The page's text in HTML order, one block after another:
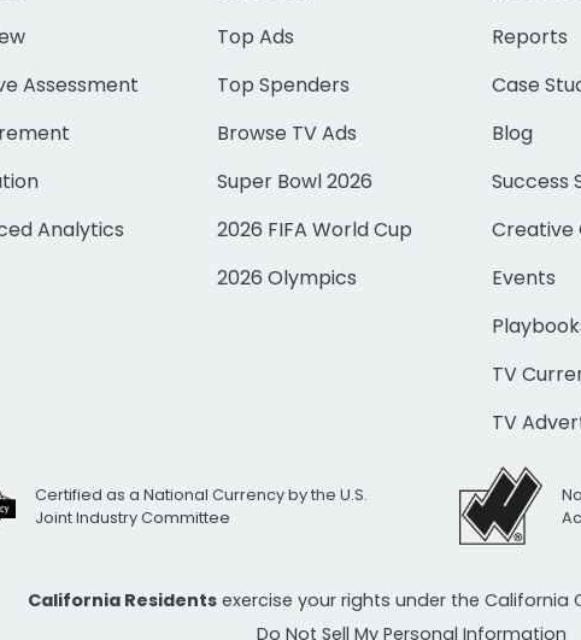
Assessment
Analytics
Top Ads
Top Spenders
Browse TV Ads
Super Bowl 2026
2026 FIFA World Cup
2026 Olympics
Reports
Case
Blog
Success
Creative
Events
TV
TV
Certified as a National Currency by the U.S.
Joint Industry Committee
California Residents exercise your rights under the California
Do Not Sell My Personal Information